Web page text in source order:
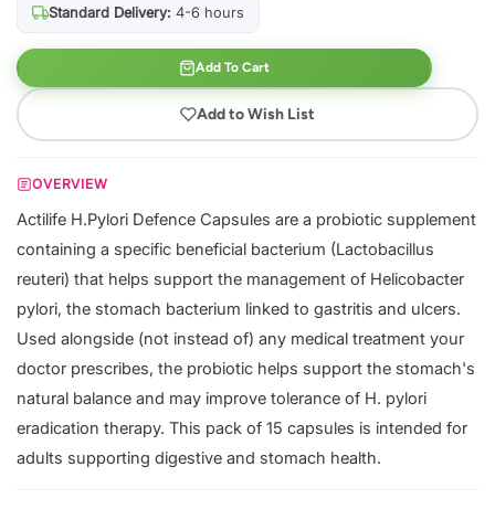
Standard Delivery: 4-6 hours
Add To Cart
Add to Wish List
OVERVIEW
Actilife H.Pylori Defence Capsules are a probiotic supplement
containing a specific beneficial bacterium (Lactobacillus
reuteri) that helps support the management of Helicobacter
pylori, the stomach bacterium linked to gastritis and ulcers.
Used alongside (not instead of) any medical treatment your
doctor prescribes, the probiotic helps support the stomach's
natural balance and may improve tolerance of H. pylori
eradication therapy. This pack of 15 capsules is intended for
adults supporting digestive and stomach health.